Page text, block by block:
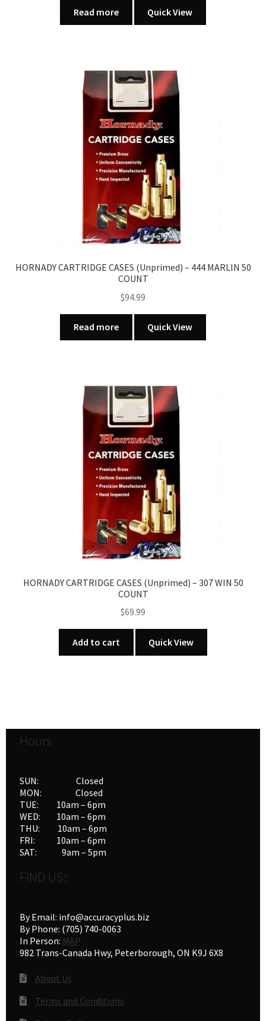
Read more Quick View
HORNADY CARTRIDGE CASES (Unprimed) – 444 MARLIN 50
COUNT
$94.99
Read more Quick View
HORNADY CARTRIDGE CASES (Unprimed) – 307 WIN 50
COUNT
$69.99
Add to cart Quick View
Hours
SUN: Closed
MON: Closed
TUE: 10am – 6pm
WED: 10am – 6pm
THU: 10am – 6pm
FRI: 10am – 6pm
SAT: 9am – 5pm
FIND US:
By Email: info@accuracyplus.biz
By Phone: (705) 740-0063
In Person: MAP
982 Trans-Canada Hwy, Peterborough, ON K9J 6X8
About Us
Terms and Conditions